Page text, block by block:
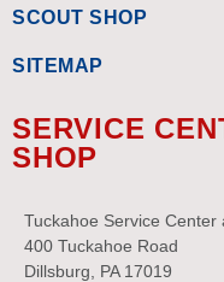
SCOUT SHOP
SITEMAP
SERVICE
SHOP
Tuckahoe Service Center
400 Tuckahoe Road
Dillsburg, PA 17019